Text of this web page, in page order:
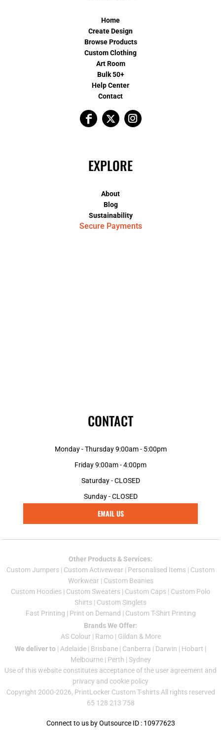
Home
Create Design
Browse Products
Custom Clothing
Art Room
Bulk 50+
Help Center
Contact
EXPLORE
About
Blog
Sustainability
Secure Payments
CONTACT
Monday - Thursday 9:00am - 5:00pm
Friday 9:00am - 4:00pm
Saturday - CLOSED
Sunday - CLOSED
EMAIL US
Other Products & Services:
Custom Jumpers | Custom Activewear | Personalised Items | Custom
Workwear| Custom Beanies
Custom Hoodies | Custom Sweaters | Custom Caps | Custom Polo
Shirts | Custom Singlets
Fast Printing | Print on Demand | Custom T-Shirt Printing
Brands We Offer:
AS Colour| Ramo | Gildan & More
We deliver to | Adelaide | Brisbane | Canberra | Darwin | Hobart |
Melbourne| Perth | Sydney
Use of this website constitutes acceptance of the user agreement and
privacy and cookie policy
Copyright 2000-2026, PrintLocker Custom T-shirts All rights reserved
65 128 213 758
Connect to us by Outsource ID : 10977623